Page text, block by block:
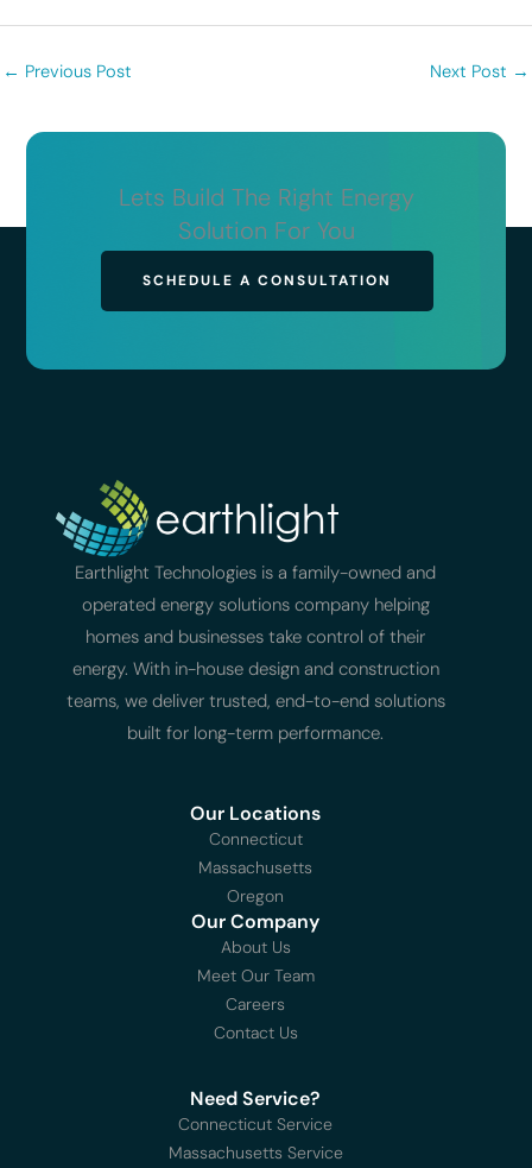
← Previous Post Next Post →
SCHEDULE A CONSULTATION
Lets Build The Right Energy
Solution For You
Earthlight Technologies is a family-owned and
operated energy solutions company helping
homes and businesses take control of their
energy. With in-house design and construction
teams, we deliver trusted, end-to-end solutions
built for long-term performance.
Our Locations
Connecticut
Massachusetts
Oregon
Our Company
About Us
Meet Our Team
Careers
Contact Us
Need Service?
Connecticut Service
Massachusetts Service